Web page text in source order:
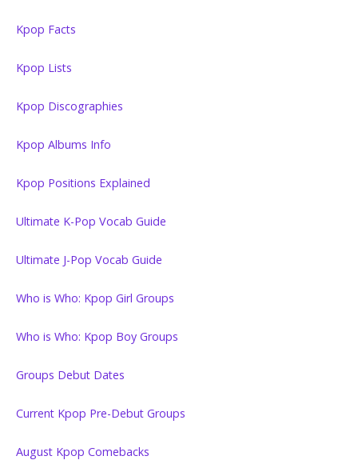
Kpop Facts
Kpop Lists
Kpop Discographies
Kpop Albums Info
Kpop Positions Explained
Ultimate K-Pop Vocab Guide
Ultimate J-Pop Vocab Guide
Who is Who: Kpop Girl Groups
Who is Who: Kpop Boy Groups
Groups Debut Dates
Current Kpop Pre-Debut Groups
August Kpop Comebacks